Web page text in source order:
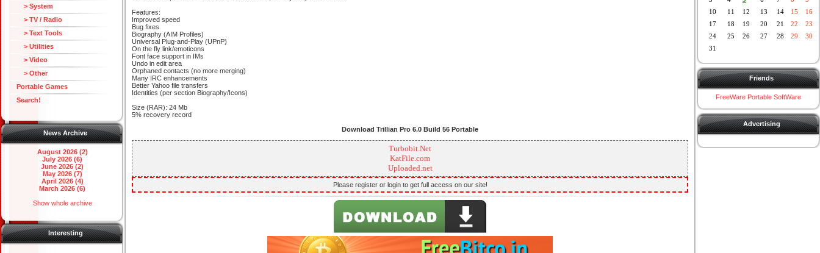
> System
> TV / Radio
> Text Tools
> Utilities
> Video
> Other
Portable Games
Search!
News Archive
August 2026 (2)
July 2026 (6)
June 2026 (2)
May 2026 (7)
April 2026 (4)
March 2026 (6)
Show whole archive
Interesting
Features:
Improved speed
Bug fixes
Biography (AIM Profiles)
Universal Plug-and-Play (UPnP)
On the fly link/emoticons
Font face support in IMs
Undo in edit area
Orphaned contacts (no more merging)
Many IRC enhancements
Better Yahoo file transfers
Identities (per section Biography/Icons)
Size (RAR): 24 Mb
5% recovery record
Download Trillian Pro 6.0 Build 56 Portable
Turbobit.Net
KatFile.com
Uploaded.net
Please register or login to get full access on our site!
10
11 12 13 14 15
16
17
18 19 20 21 22
23
24
25 26 27 28 29
30
31
Friends
FreeWare Portable SoftWare
Advertising